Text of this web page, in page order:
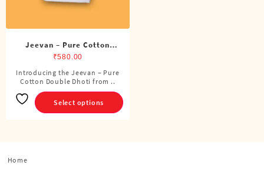
Jeevan – Pure Cotton
Double Dhoti (8 Cubits)
₹580.00
Introducing the Jeevan – Pure
Cotton Double Dhoti from ..
Select options
This
product
has
multiple
Home